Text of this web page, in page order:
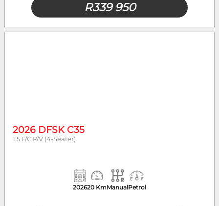
R339 950
2026 DFSK C35
1.5 F/C P/V (4-Seater)
202620 KmManualPetrol